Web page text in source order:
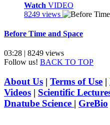
Watch VIDEO
8249 views
Before Time and Space
03:28 | 8249 views
Follow us! BACK TO TOP
About Us | Terms of Use |
Videos | Scientific
Dnatube Science | GreBio